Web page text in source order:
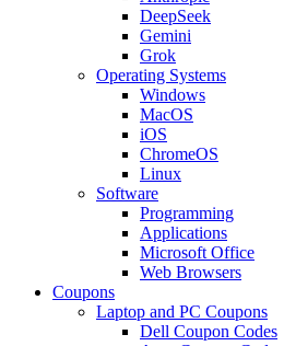
DeepSeek
Gemini
Grok
Operating Systems
Windows
MacOS
iOS
ChromeOS
Linux
Software
Programming
Applications
Microsoft Office
Web Browsers
Coupons
Laptop and PC Coupons
Dell Coupon Codes